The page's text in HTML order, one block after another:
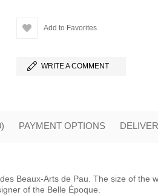
Add to Favorites
WRITE A COMMENT
PAYMENT OPTIONS
Beaux-Arts de Pau. The size of the
of the Belle Époque.